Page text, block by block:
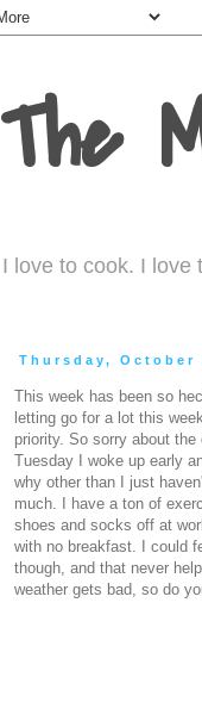
The
I love to cook. I love
Thursday, October
This week has been so
letting go for a lot this
priority. So sorry about the
Tuesday I woke up early
why other than I just
much. I have a ton of
shoes and socks off at
with no breakfast. I could
though, and that never
weather gets bad, so do